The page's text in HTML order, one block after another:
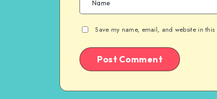
Save my name, email, and website in